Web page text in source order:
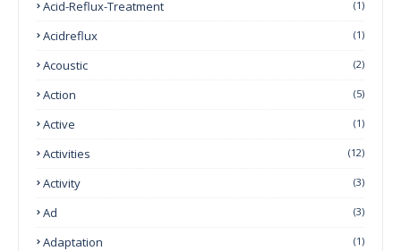
Acid-Reflux-Treatment (1)
Acidreflux (1)
Acoustic (2)
Action (5)
Active (1)
Activities (12)
Activity (3)
Ad (3)
Adaptation (1)